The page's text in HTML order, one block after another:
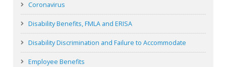
Coronavirus
Disability Benefits, FMLA and ERISA
Disability Discrimination and Failure to Accommodate
Employee Benefits